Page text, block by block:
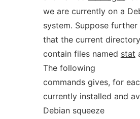
we are currently on a
system. Suppose further
that the current
contain files named stat
The following
commands gives, for
currently installed and
Debian squeeze